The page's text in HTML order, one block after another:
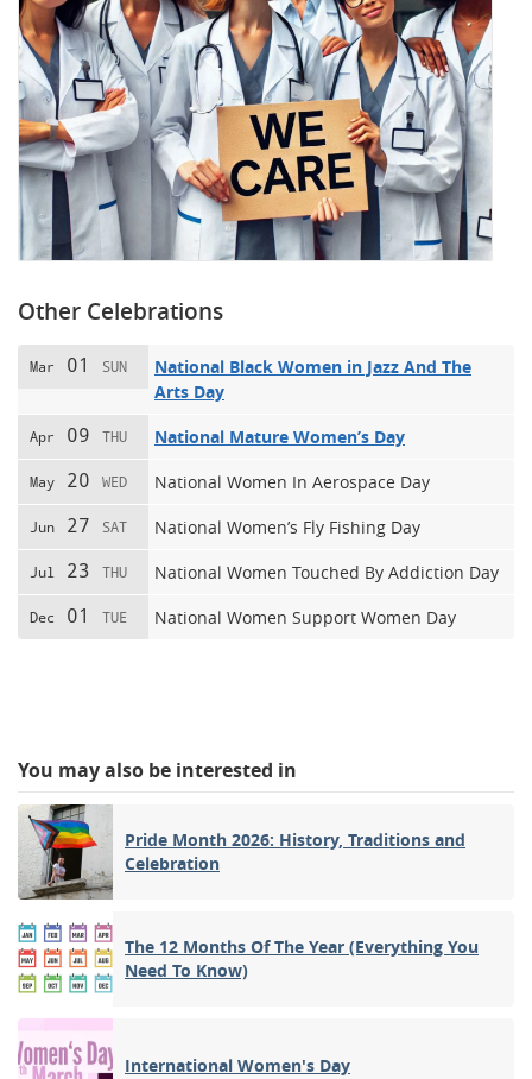
Other Celebrations
Mar 01 SUN
National Black Women in Jazz And The
Arts Day
Apr 09 THU National Mature Women’s Day
May 20 WED National Women In Aerospace Day
Jun 27 SAT National Women’s Fly Fishing Day
Jul 23 THU National Women Touched By Addiction Day
Dec 01 TUE National Women Support Women Day
You may also be interested in
Pride Month 2026: History, Traditions and
Celebration
The 12 Months Of The Year (Everything You
Need To Know)
International Women's Day